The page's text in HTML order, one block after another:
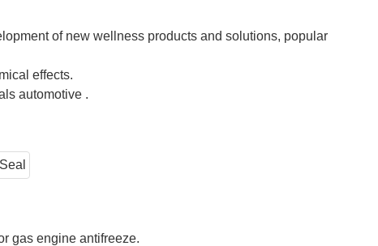
of new wellness products and solutions, popular
effects.
automotive .
gas engine antifreeze.